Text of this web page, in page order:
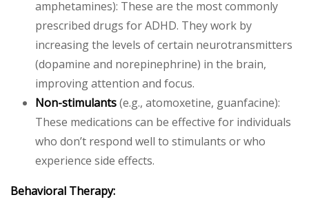
amphetamines): These are the most commonly
prescribed drugs for ADHD. They work by
increasing the levels of certain neurotransmitters
(dopamine and norepinephrine) in the brain,
improving attention and focus.
Non-stimulants(e.g., atomoxetine, guanfacine):
These medications can be effective for individuals
who don’t respond well to stimulants or who
experience side effects.
Behavioral Therapy: